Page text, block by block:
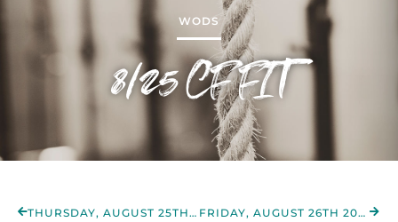
WODS
8/25 CF FIT
THURSDAY, AUGUST 25TH 2022 FRIDAY, AUGUST 26TH 2022